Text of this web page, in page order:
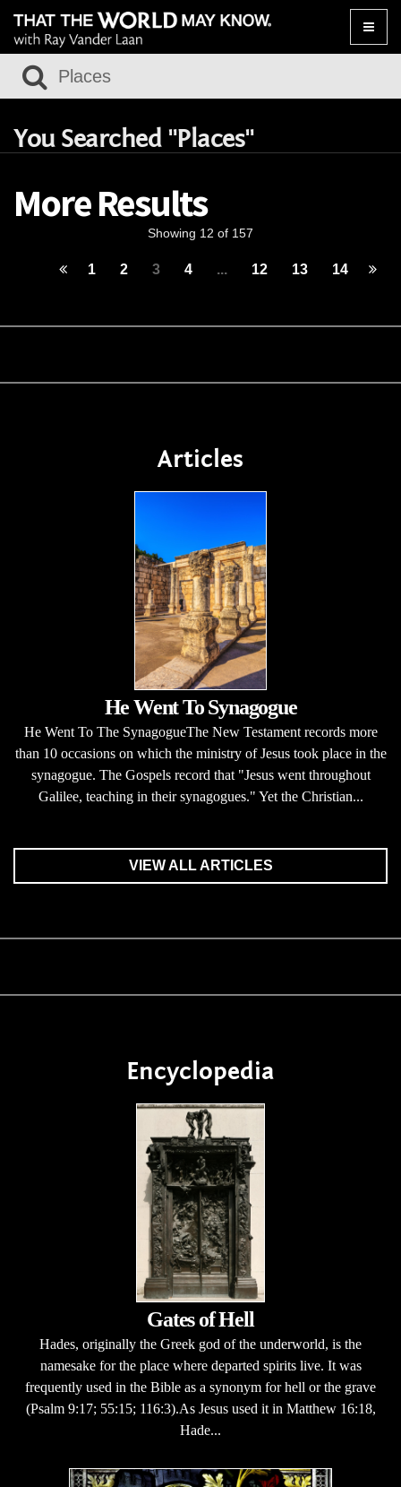
Toggle
You Searched "Places"
More Results
Showing 12 of 157
1 2 3 4 ... 12 13 14
Articles
He Went To Synagogue
He Went To The SynagogueThe New Testament records more
than 10 occasions on which the ministry of Jesus took place in the
synagogue. The Gospels record that "Jesus went throughout
Galilee, teaching in their synagogues." Yet the Christian...
VIEW ALL ARTICLES
Encyclopedia
Gates of Hell
Hades, originally the Greek god of the underworld, is the
namesake for the place where departed spirits live. It was
frequently used in the Bible as a synonym for hell or the grave
(Psalm 9:17; 55:15; 116:3).As Jesus used it in Matthew 16:18,
Hade...